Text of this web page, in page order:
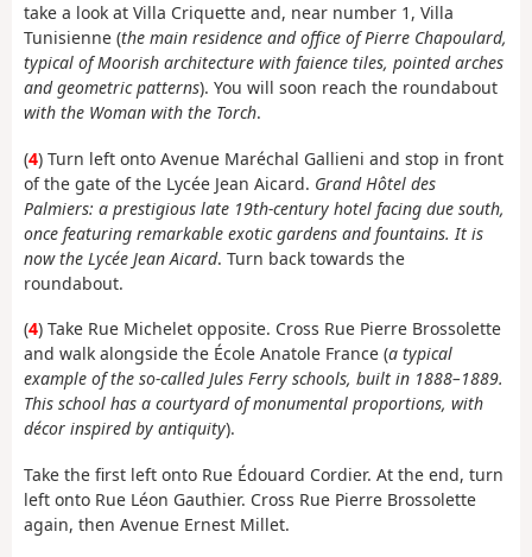
take a look at Villa Criquette and, near number 1, Villa
Tunisienne (the main residence and office of Pierre Chapoulard,
typical of Moorish architecture with faience tiles, pointed arches
and geometric patterns). You will soon reach the roundabout
with the Woman with the Torch.
(4) Turn left onto Avenue Maréchal Gallieni and stop in front
of the gate of the Lycée Jean Aicard. Grand Hôtel des
Palmiers: a prestigious late 19th-century hotel facing due south,
once featuring remarkable exotic gardens and fountains. It is
now the Lycée Jean Aicard. Turn back towards the
roundabout.
(4) Take Rue Michelet opposite. Cross Rue Pierre Brossolette
and walk alongside the École Anatole France (a typical
example of the so-called Jules Ferry schools, built in 1888–1889.
This school has a courtyard of monumental proportions, with
décor inspired by antiquity).
Take the first left onto Rue Édouard Cordier. At the end, turn
left onto Rue Léon Gauthier. Cross Rue Pierre Brossolette
again, then Avenue Ernest Millet.